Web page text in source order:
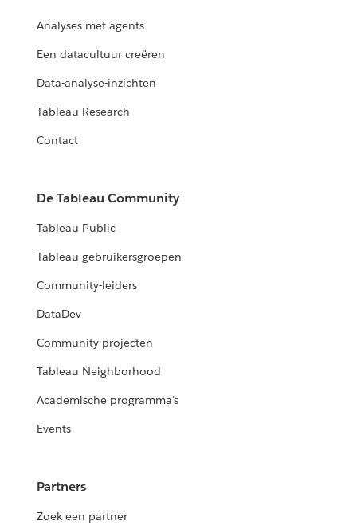
Analyses met agents
Een datacultuur creëren
Data-analyse-inzichten
Tableau Research
Contact
De Tableau Community
Tableau Public
Tableau-gebruikersgroepen
Community-leiders
DataDev
Community-projecten
Tableau Neighborhood
Academische programma's
Events
Partners
Zoek een partner